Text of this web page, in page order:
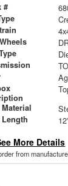
#
More Details
from